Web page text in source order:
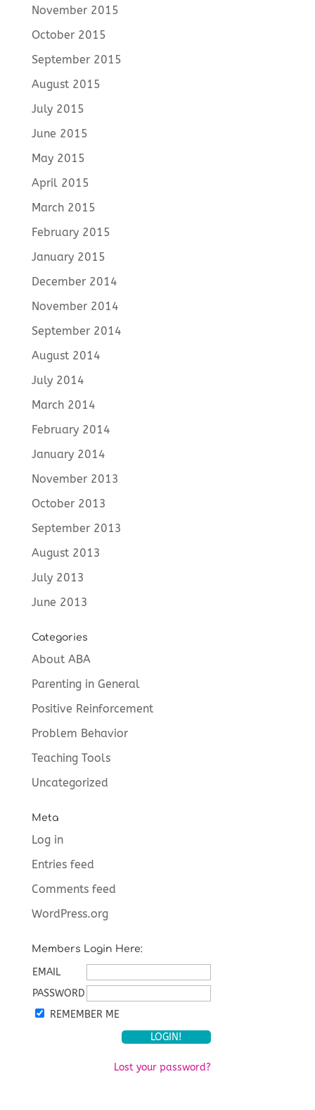
November 2015
October 2015
September 2015
August 2015
July 2015
June 2015
May 2015
April 2015
March 2015
February 2015
January 2015
December 2014
November 2014
September 2014
August 2014
July 2014
March 2014
February 2014
January 2014
November 2013
October 2013
September 2013
August 2013
July 2013
June 2013
Categories
About ABA
Parenting in General
Positive Reinforcement
Problem Behavior
Teaching Tools
Uncategorized
Meta
Log in
Entries feed
Comments feed
WordPress.org
Members Login Here:
EMAIL
PASSWORD
REMEMBER ME
Lost your password?